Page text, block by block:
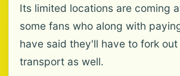
Its limited locations are coming
some fans who along with
have said they'll have to fork
transport as well.